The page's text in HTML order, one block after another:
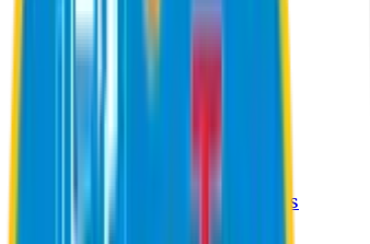
Schools
Registration Procedures
Online Payment Procedures